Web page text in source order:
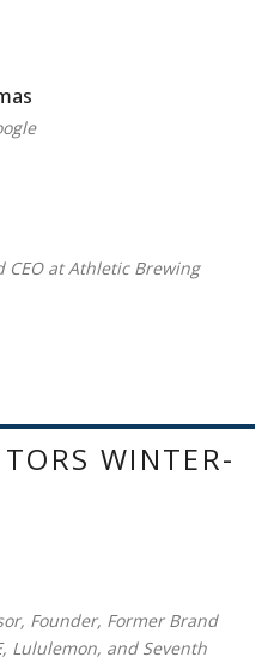
CEO at Athletic Brewing
WINTER-
Founder, Former Brand
Lululemon, and Seventh